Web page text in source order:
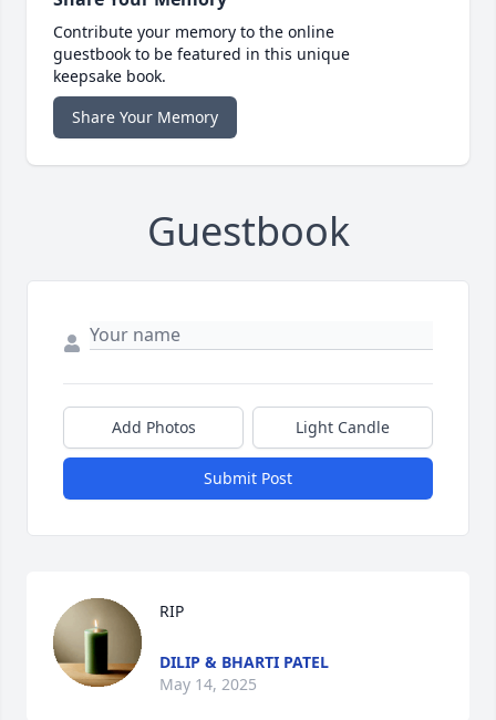
Contribute your memory to the online
guestbook to be featured in this unique
keepsake book.
Share Your Memory
Guestbook
Add Photos Light Candle
Submit Post
RIP
DILIP & BHARTI PATEL
May 14, 2025